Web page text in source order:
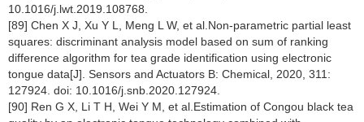
10.1016/j.lwt.2019.108768.
[89] Chen X J, Xu Y L, Meng L W, et al.Non-parametric partial least
squares: discriminant analysis model based on sum of ranking
difference algorithm for tea grade identification using electronic
tongue data[J]. Sensors and Actuators B: Chemical, 2020, 311:
127924. doi: 10.1016/j.snb.2020.127924.
[90] Ren G X, Li T H, Wei Y M, et al.Estimation of Congou black tea